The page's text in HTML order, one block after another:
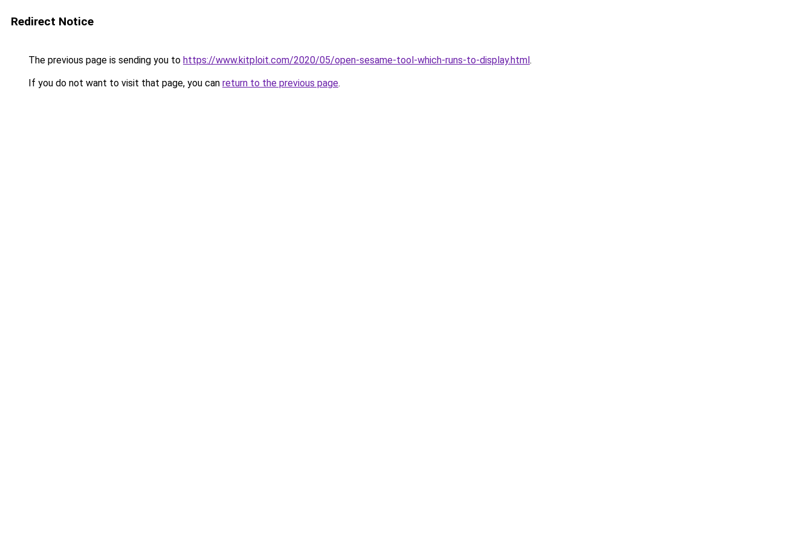
Redirect Notice
The previous page is sending you to https://www.kitploit.com/2020/05/open-sesame-tool-which-runs-to-display.html.
If you do not want to visit that page, you can return to the previous page.